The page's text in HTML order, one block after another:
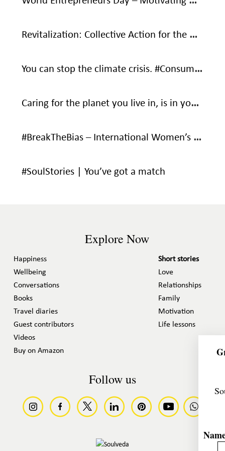
Revitalization: Collective Action for the Ocean
You can stop the climate crisis. #ConsumeWithCare #SaveOurOnlyHome
Caring for the planet you live in, is in your own interest – It’s your only home.
#BreakTheBias – International Women’s Day
#SoulStories | You’ve got a match
Explore Now
Happiness
Wellbeing
Conversations
Books
Travel diaries
Guest contributors
Videos
Buy on Amazon
Short stories
Love
Relationships
Family
Motivation
Life lessons
Follow us